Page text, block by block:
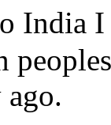
I
ago.